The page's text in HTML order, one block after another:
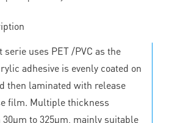
serie uses PET /PVC as the
adhesive is evenly coated on
then laminated with release
film. Multiple thickness
to 325μm, mainly suitable